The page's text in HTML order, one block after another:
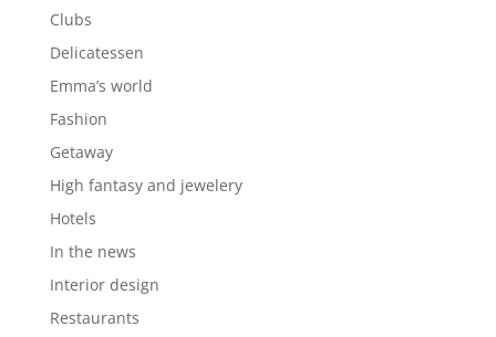
Clubs
Delicatessen
Emma’s world
Fashion
Getaway
High fantasy and jewelery
Hotels
In the news
Interior design
Restaurants